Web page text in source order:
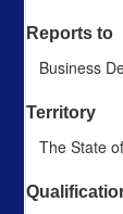
Reports to
Business
Territory
The State